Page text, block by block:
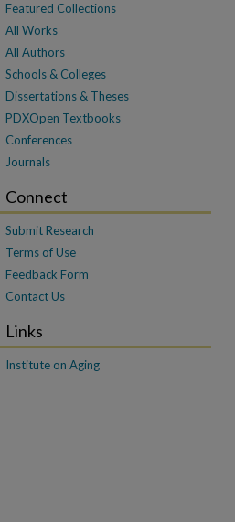
Featured Collections
All Works
All Authors
Schools & Colleges
Dissertations & Theses
PDXOpen Textbooks
Conferences
Journals
Connect
Submit Research
Terms of Use
Feedback Form
Contact Us
Links
Institute on Aging